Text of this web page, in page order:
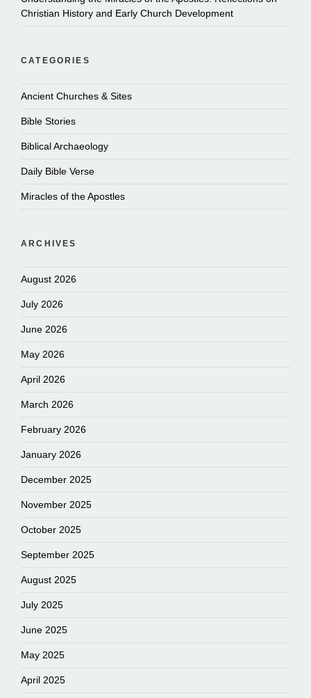
Christian History and Early Church Development
CATEGORIES
Ancient Churches & Sites
Bible Stories
Biblical Archaeology
Daily Bible Verse
Miracles of the Apostles
ARCHIVES
August 2026
July 2026
June 2026
May 2026
April 2026
March 2026
February 2026
January 2026
December 2025
November 2025
October 2025
September 2025
August 2025
July 2025
June 2025
May 2025
April 2025